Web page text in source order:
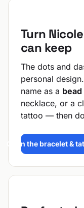
Turn
can keep
The dots and
personal
name as a
necklace, or a
tattoo — then
Open the bracelet &